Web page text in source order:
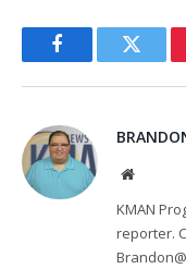
FacebookTwitter
Website
KMAN
reporter.